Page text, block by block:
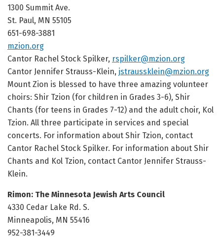
1300 Summit Ave.
St. Paul, MN 55105
651-698-3881
mzion.org
Cantor Rachel Stock Spilker, rspilker@mzion.org
Cantor Jennifer Strauss-Klein, jstraussklein@mzion.org
Mount Zion is blessed to have three amazing volunteer
choirs: Shir Tzion (for children in Grades 3-6), Shir
Chants (for teens in Grades 7-12) and the adult choir, Kol
Tzion. All three participate in services and special
concerts. For information about Shir Tzion, contact
Cantor Rachel Stock Spilker. For information about Shir
Chants and Kol Tzion, contact Cantor Jennifer Strauss-
Klein.
Rimon: The Minnesota Jewish Arts Council
4330 Cedar Lake Rd. S.
Minneapolis, MN 55416
952-381-3449